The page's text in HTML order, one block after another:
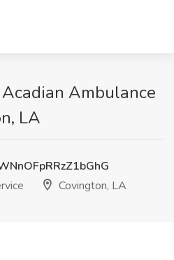
Ambulance
LA
Covington, LA